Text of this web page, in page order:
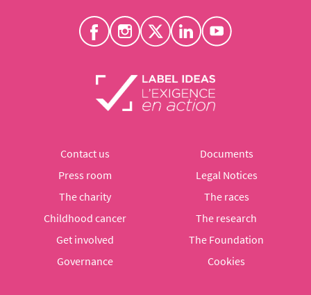
Contact us
Documents
Press room
Legal Notices
The charity
The races
Childhood cancer
The research
Get involved
The Foundation
Governance
Cookies